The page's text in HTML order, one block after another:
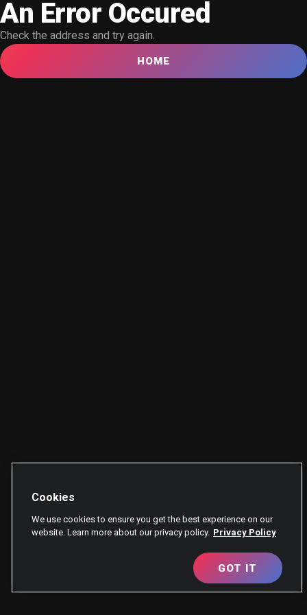
An Error Occured
Check the address and try again.
HOME
Cookies
We use cookies to ensure you get the best experience on our
website. Learn more about our privacy policy. Privacy Policy
GOT IT